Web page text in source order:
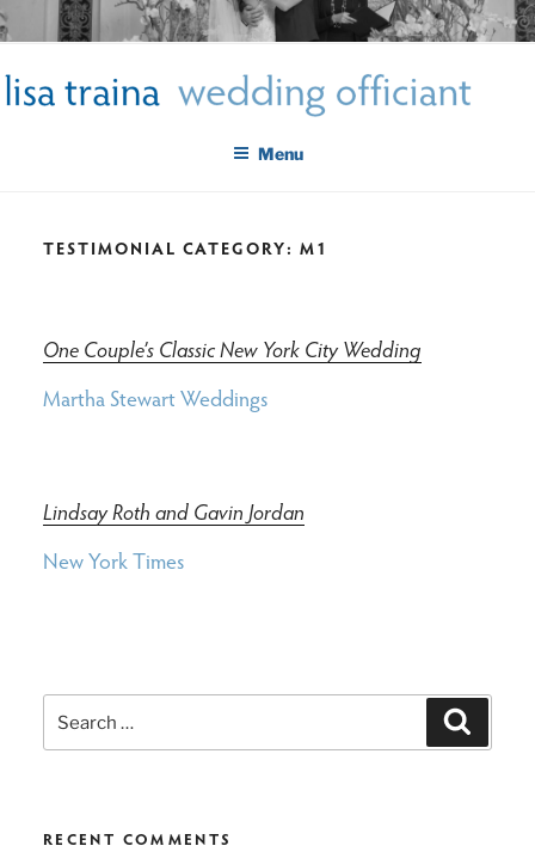
Skip
to
LISA TRAINA WEDDING
OFFICIANT
Get Married New York City
Menu
TESTIMONIAL CATEGORY:M1
One Couple’s Classic New York City Wedding
Martha Stewart Weddings
Lindsay Roth and Gavin Jordan
New York Times
Search
for:
RECENT COMMENTS